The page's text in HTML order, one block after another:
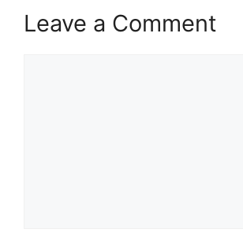
Leave a Comment